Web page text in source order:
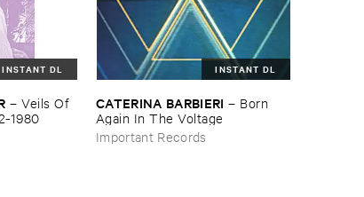
INSTANT DL
–Veils ​Of ​
​1980
INSTANT DL
CATERINA ​BARBIERI – Born ​
Again ​In ​The ​Voltage
Important Records